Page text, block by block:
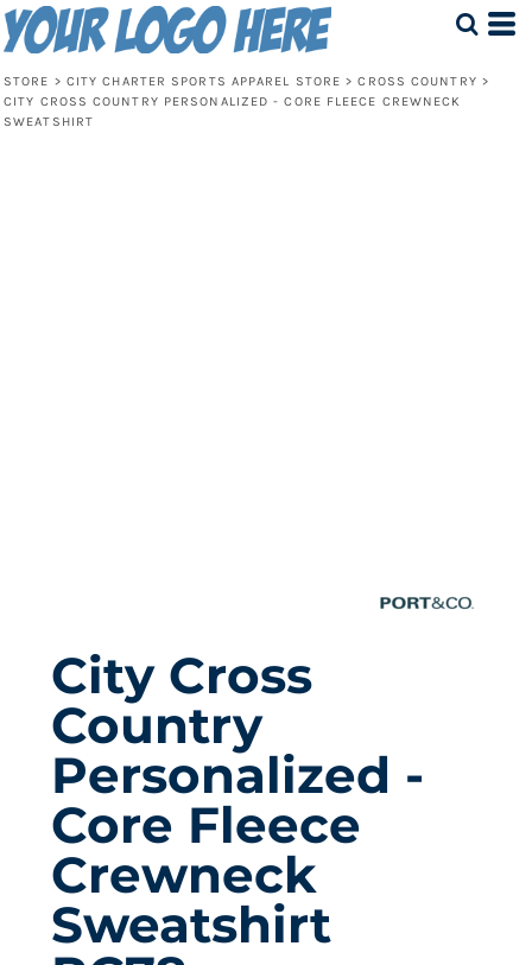
STORE > CITY CHARTER SPORTS APPAREL STORE > CROSS COUNTRY >
CITY CROSS COUNTRY PERSONALIZED - CORE FLEECE CREWNECK
SWEATSHIRT
City Cross
Country
Personalized -
Core Fleece
Crewneck
Sweatshirt